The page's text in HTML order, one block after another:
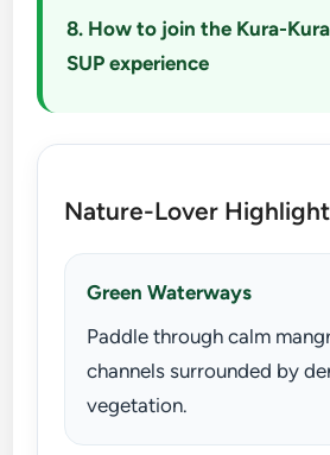
8. How to join the Kura-
SUP experience
Nature-Lover
Green Waterways
Paddle through calm
channels surrounded by
vegetation.